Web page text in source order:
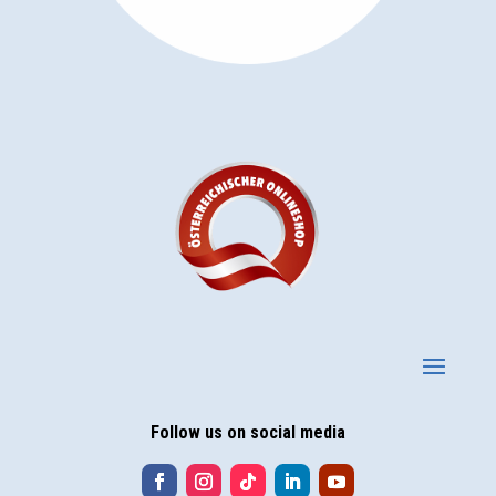
Follow us on social media